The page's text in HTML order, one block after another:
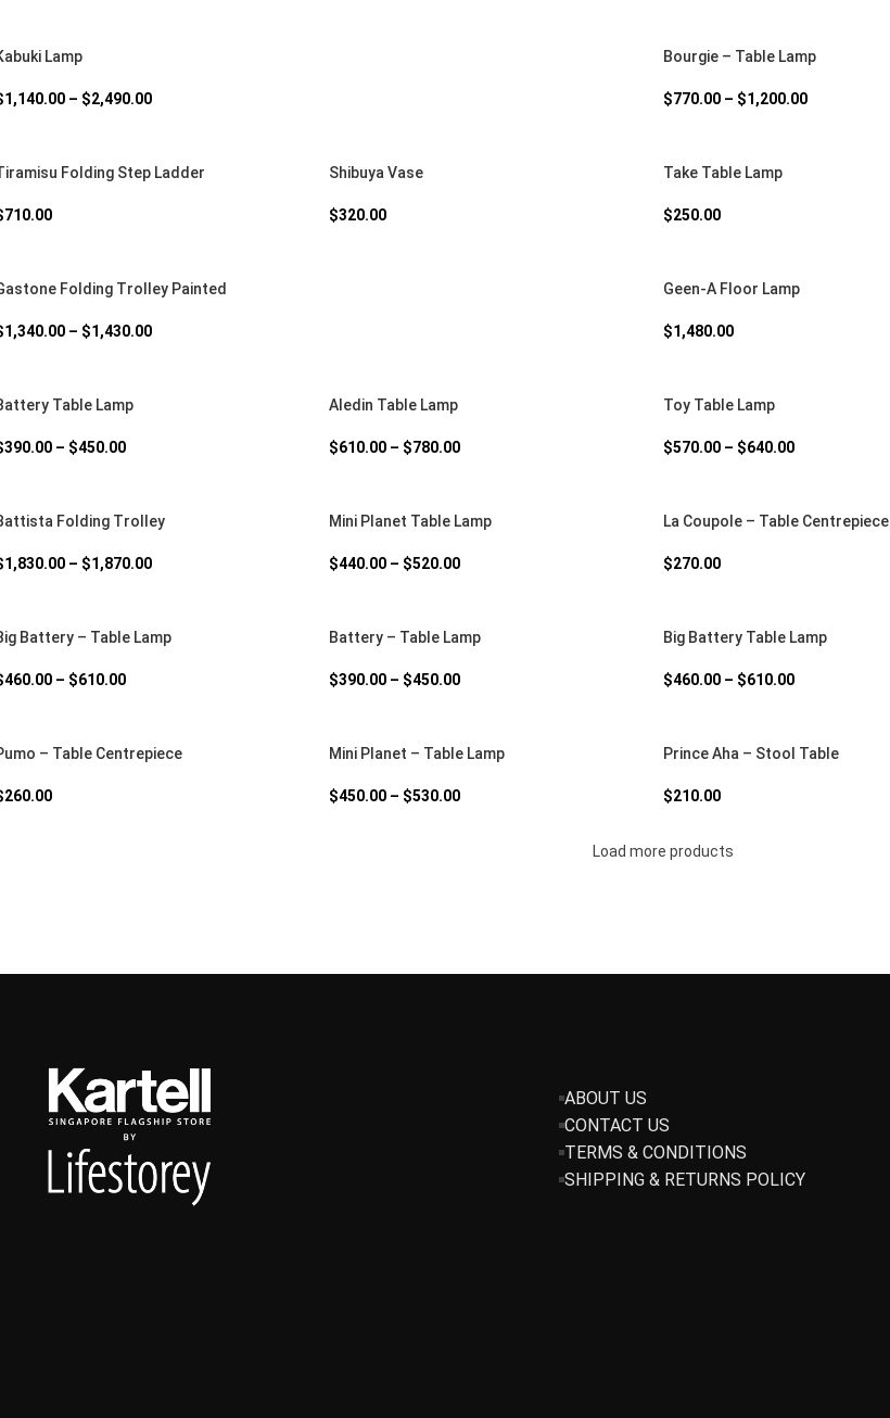
Lamp
1,140.00 – $2,490.00
Bourgie – Table Lamp
$770.00 – $1,200.00
Folding Step Ladder
710.00
Shibuya Vase
$320.00
Take Table Lamp
$250.00
Folding Trolley Painted
1,340.00 – $1,430.00
Geen-A Floor Lamp
$1,480.00
Table Lamp
390.00 – $450.00
Aledin Table Lamp
$610.00 – $780.00
Toy Table Lamp
$570.00 – $640.00
Folding Trolley
1,830.00 – $1,870.00
Mini Planet Table Lamp
$440.00 – $520.00
La Coupole – Table Centrepiece
$270.00
Battery – Table Lamp
460.00 – $610.00
Battery – Table Lamp
$390.00 – $450.00
Big Battery Table Lamp
$460.00 – $610.00
– Table Centrepiece
260.00
Mini Planet – Table Lamp
$450.00 – $530.00
Prince Aha – Stool Table
$210.00
Load more products
ABOUT US
CONTACT US
TERMS & CONDITIONS
SHIPPING & RETURNS POLICY